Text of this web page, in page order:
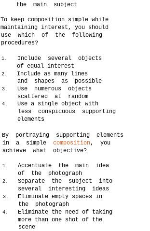
the main subject
To keep composition simple while
maintaining interest, you should
use which of the following
procedures?
1.
Include several objects
of equal interest
2.
Include as many lines
and shapes as possible
3.
Use numerous objects
scattered at random
4.
Use a single object with
less conspicuous supporting
elements
By portraying supporting elements
in a simplecomposition, you
achieve what objective?
1.
Accentuate the main idea
of the photograph
2.
Separate the subject into
several interesting ideas
3.
Eliminate empty spaces in
the photograph
4.
Eliminate the need of taking
more than one shot of the
scene